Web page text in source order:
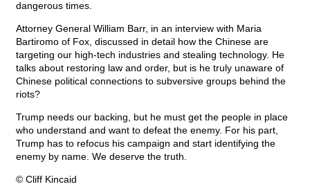
dangerous times.
Attorney General William Barr, in an interview with Maria
Bartiromo of Fox, discussed in detail how the Chinese are
targeting our high-tech industries and stealing technology. He
talks about restoring law and order, but is he truly unaware of
Chinese political connections to subversive groups behind the
riots?
Trump needs our backing, but he must get the people in place
who understand and want to defeat the enemy. For his part,
Trump has to refocus his campaign and start identifying the
enemy by name. We deserve the truth.
© Cliff Kincaid